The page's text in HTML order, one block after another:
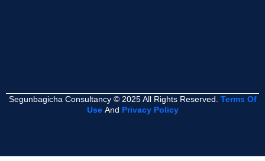
Segunbagicha Consultancy © 2025 All Rights Reserved. Terms Of
Use And Privacy Policy